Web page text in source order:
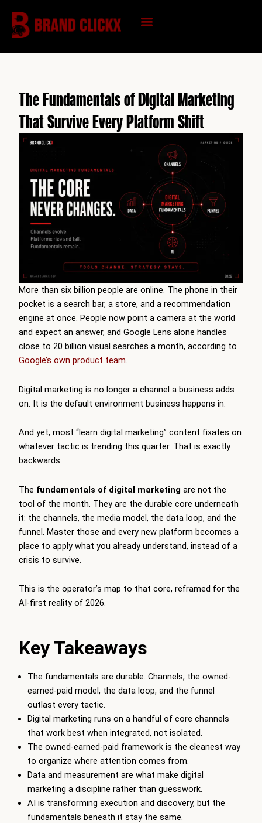
content
The Fundamentals of Digital Marketing
That Survive Every Platform Shift
More than six billion people are online. The phone in their
pocket is a search bar, a store, and a recommendation
engine at once. People now point a camera at the world
and expect an answer, and Google Lens alone handles
close to 20 billion visual searches a month, according to
Google’s own product team.
Digital marketing is no longer a channel a business adds
on. It is the default environment business happens in.
And yet, most “learn digital marketing” content fixates on
whatever tactic is trending this quarter. That is exactly
backwards.
The fundamentals of digital marketing are not the
tool of the month. They are the durable core underneath
it: the channels, the media model, the data loop, and the
funnel. Master those and every new platform becomes a
place to apply what you already understand, instead of a
crisis to survive.
This is the operator’s map to that core, reframed for the
AI-first reality of 2026.
Key Takeaways
The fundamentals are durable. Channels, the owned-
earned-paid model, the data loop, and the funnel
outlast every tactic.
Digital marketing runs on a handful of core channels
that work best when integrated, not isolated.
The owned-earned-paid framework is the cleanest way
to organize where attention comes from.
Data and measurement are what make digital
marketing a discipline rather than guesswork.
AI is transforming execution and discovery, but the
fundamentals beneath it stay the same.